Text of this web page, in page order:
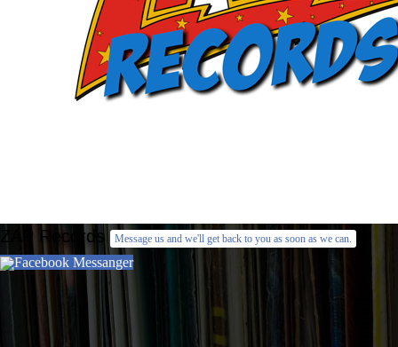
ZAP Records Message us and we'll get back to you as soon as we can.
Facebook Messanger